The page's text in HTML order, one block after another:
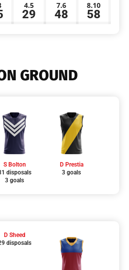
4.5
29
7.6
48
8.10
58
GROUND
S Bolton
disposals
3 goals
D Prestia
3 goals
D Sheed
disposals